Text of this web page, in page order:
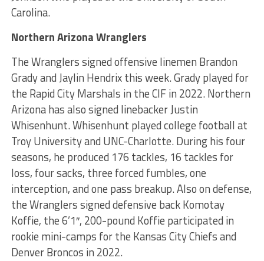
Carolina.
Northern Arizona Wranglers
The Wranglers signed offensive linemen Brandon
Grady and Jaylin Hendrix this week. Grady played for
the Rapid City Marshals in the CIF in 2022. Northern
Arizona has also signed linebacker Justin
Whisenhunt. Whisenhunt played college football at
Troy University and UNC-Charlotte. During his four
seasons, he produced 176 tackles, 16 tackles for
loss, four sacks, three forced fumbles, one
interception, and one pass breakup. Also on defense,
the Wranglers signed defensive back Komotay
Koffie, the 6’1″, 200-pound Koffie participated in
rookie mini-camps for the Kansas City Chiefs and
Denver Broncos in 2022.